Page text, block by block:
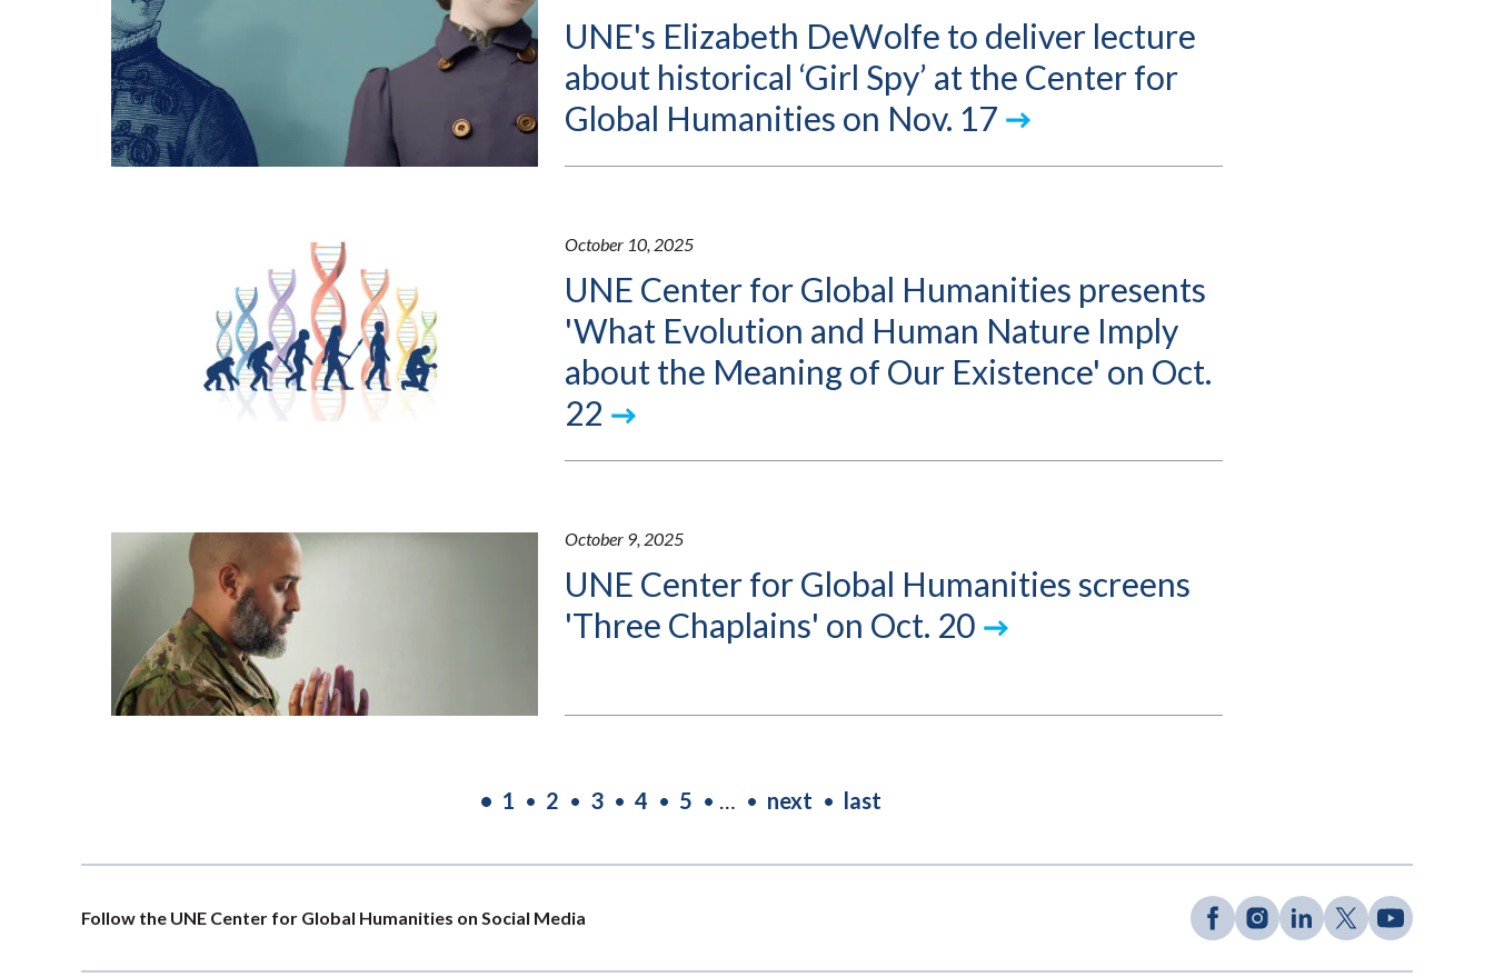
UNE's Elizabeth DeWolfe to deliver lecture
about historical ‘Girl Spy’ at the Center for
Global Humanities on Nov. 17
October 10, 2025
UNE Center for Global Humanities presents
'What Evolution and Human Nature Imply
about the Meaning of Our Existence' on Oct.
22
October 9, 2025
UNE Center for Global Humanities screens
'Three Chaplains' on Oct. 20
Current
1 Page
2 Page
3 Page
4 Page
5 …
Next
next
Last
last
Follow the UNE Center for Global Humanities on Social Media